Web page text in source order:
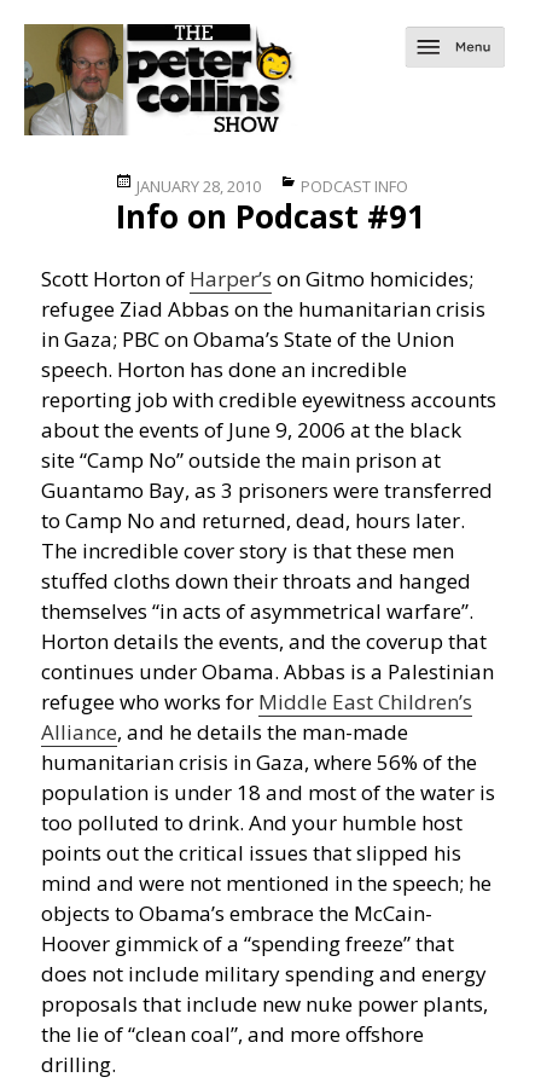
Posted
on
JANUARY 28, 2010 Categories
PODCAST INFO
Info on Podcast #91
Scott Horton of Harper’s on Gitmo homicides;
refugee Ziad Abbas on the humanitarian crisis
in Gaza; PBC on Obama’s State of the Union
speech. Horton has done an incredible
reporting job with credible eyewitness accounts
about the events of June 9, 2006 at the black
site “Camp No” outside the main prison at
Guantamo Bay, as 3 prisoners were transferred
to Camp No and returned, dead, hours later.
The incredible cover story is that these men
stuffed cloths down their throats and hanged
themselves “in acts of asymmetrical warfare”.
Horton details the events, and the coverup that
continues under Obama. Abbas is a Palestinian
refugee who works for Middle East Children’s
Alliance, and he details the man-made
humanitarian crisis in Gaza, where 56% of the
population is under 18 and most of the water is
too polluted to drink. And your humble host
points out the critical issues that slipped his
mind and were not mentioned in the speech; he
objects to Obama’s embrace the McCain-
Hoover gimmick of a “spending freeze” that
does not include military spending and energy
proposals that include new nuke power plants,
the lie of “clean coal”, and more offshore
drilling.